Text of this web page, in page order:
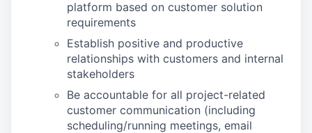
platform based on customer solution
requirements
Establish positive and productive
relationships with customers and internal
stakeholders
Be accountable for all project-related
customer communication (including
scheduling/running meetings, email